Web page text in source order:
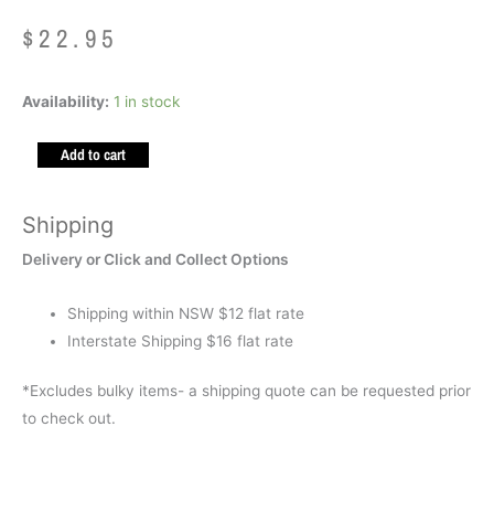
$ 22.95
Availability: 1 in stock
Mad
Age
6-
quantity
Add to cart
Shipping
Delivery or Click and Collect Options
Shipping within NSW $12 flat rate
Interstate Shipping $16 flat rate
*Excludes bulky items- a shipping quote can be requested prior
to check out.